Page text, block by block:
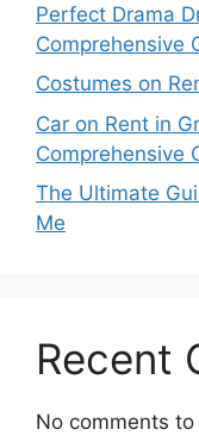
Perfect Drama
Comprehensive
Costumes on
Car on Rent in
Comprehensive
The Ultimate
Me
Recent
No comments to